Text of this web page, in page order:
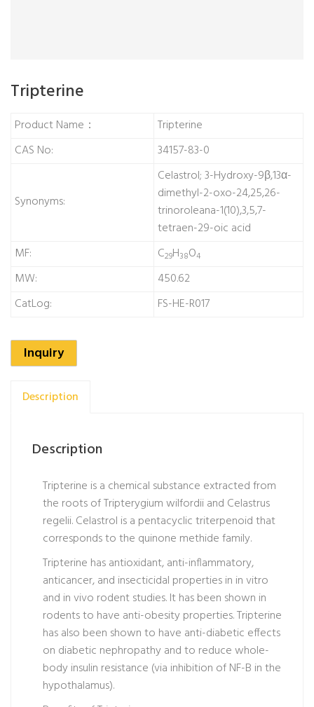
Tripterine
Product Name：
Tripterine
CAS No:
34157-83-0
Synonyms:
Celastrol; 3-Hydroxy-9β,13α-
dimethyl-2-oxo-24,25,26-
trinoroleana-1(10),3,5,7-
tetraen-29-oic acid
MF:
C29H38O4
MW:
450.62
CatLog:
FS-HE-R017
Inquiry
Description
Description
Tripterine is a chemical substance extracted from
the roots of Tripterygium wilfordii and Celastrus
regelii. Celastrol is a pentacyclic triterpenoid that
corresponds to the quinone methide family.
Tripterine has antioxidant, anti-inflammatory,
anticancer, and insecticidal properties in in vitro
and in vivo rodent studies. It has been shown in
rodents to have anti-obesity properties. Tripterine
has also been shown to have anti-diabetic effects
on diabetic nephropathy and to reduce whole-
body insulin resistance (via inhibition of NF-B in the
hypothalamus).